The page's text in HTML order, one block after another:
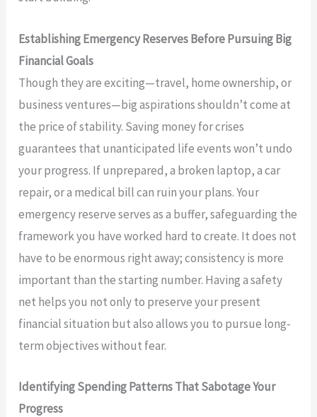
Establishing Emergency Reserves Before Pursuing Big
Financial Goals
Though they are exciting—travel, home ownership, or
business ventures—big aspirations shouldn’t come at
the price of stability. Saving money for crises
guarantees that unanticipated life events won’t undo
your progress. If unprepared, a broken laptop, a car
repair, or a medical bill can ruin your plans. Your
emergency reserve serves as a buffer, safeguarding the
framework you have worked hard to create. It does not
have to be enormous right away; consistency is more
important than the starting number. Having a safety
net helps you not only to preserve your present
financial situation but also allows you to pursue long-
term objectives without fear.
Identifying Spending Patterns That Sabotage Your
Progress